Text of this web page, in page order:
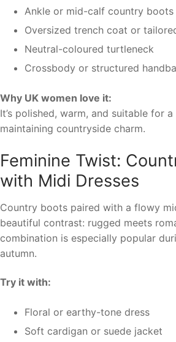
Ankle or mid-calf country boots
Oversized trench coat or
Neutral-coloured turtleneck
Crossbody or structured
Why UK women love it:
It’s polished, warm, and suitable for
maintaining countryside charm.
Feminine Twist:
with Midi Dresses
Country boots paired with a flowy
beautiful contrast: rugged meets
combination is especially popular
autumn.
Try it with:
Floral or earthy-tone dress
Soft cardigan or suede jacket